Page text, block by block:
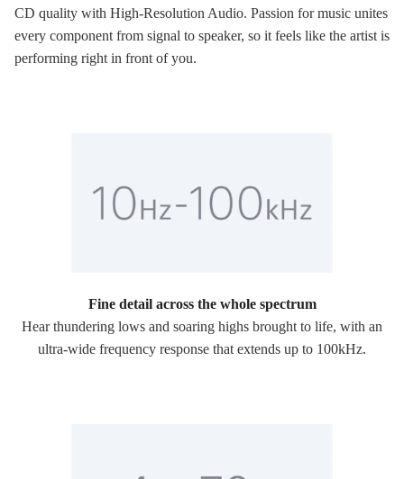
CD quality with High-Resolution Audio. Passion for music unites
every component from signal to speaker, so it feels like the artist is
performing right in front of you.
Fine detail across the whole spectrum
Hear thundering lows and soaring highs brought to life, with an
ultra-wide frequency response that extends up to 100kHz.